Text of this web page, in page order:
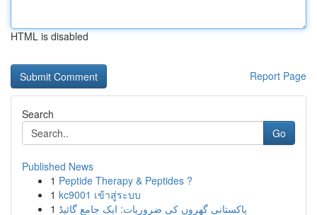
HTML is disabled
Report Page
Search
Go
Published News
1 Peptide Therapy & Peptides ?
1 kc9001 เข้าสู่ระบบ
1 پاکستانی گھروں کی ضروریات: ایک جامع گائیڈ